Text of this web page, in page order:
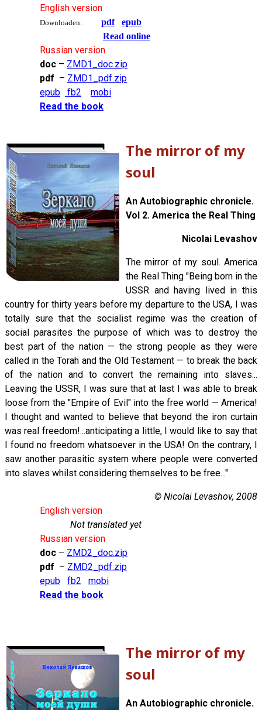
English version
Downloaden: pdf
epub
Read online
Russian version
doc – ZMD1_doc.zip
pdf – ZMD1_pdf.zip
epub
fb2
mobi
Read the book
The mirror of my
soul
An Autobiographic chronicle.
Vol 2. America the Real Thing
Nicolai Levashov
The mirror of my soul. America
the Real Thing "Being born in the
USSR and having lived in this
country for thirty years before my departure to the USA, I was
totally sure that the socialist regime was the creation of
social parasites the purpose of which was to destroy the
best part of the nation — the strong people as they were
called in the Torah and the Old Testament — to break the back
of the nation and to convert the remaining into slaves...
Leaving the USSR, I was sure that at last I was able to break
loose from the "Empire of Evil" into the free world — America!
I thought and wanted to believe that beyond the iron curtain
was real freedom!...anticipating a little, I would like to say that
I found no freedom whatsoever in the USA! On the contrary, I
saw another parasitic system where people were converted
into slaves whilst considering themselves to be free..."
© Nicolai Levashov, 2008
English version
Not translated yet
Russian version
doc – ZMD2_doc.zip
pdf – ZMD2_pdf.zip
epub
fb2
mobi
Read the book
The mirror of my
soul
An Autobiographic chronicle.